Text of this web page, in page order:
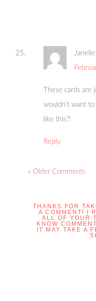
These cards
wouldn’t want
like this?!
Reply
« Older Comments
THANKS FOR
A COMMENT! I
ALL OF YOUR
KNOW
IT MAY TAKE A